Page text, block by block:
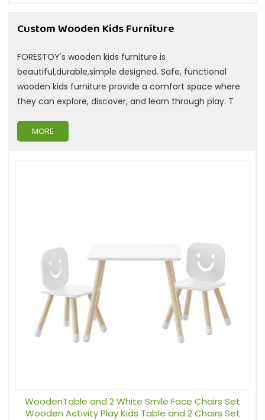
Custom Wooden Kids Furniture
FORESTOY's wooden kids furniture is
beautiful,durable,simple designed. Safe, functional
wooden kids furniture provide a comfort space where
they can explore, discover, and learn through play. T
MORE
WoodenTable and 2 White Smile Face Chairs Set
Wooden Activity Play Kids Table and 2 Chairs Set